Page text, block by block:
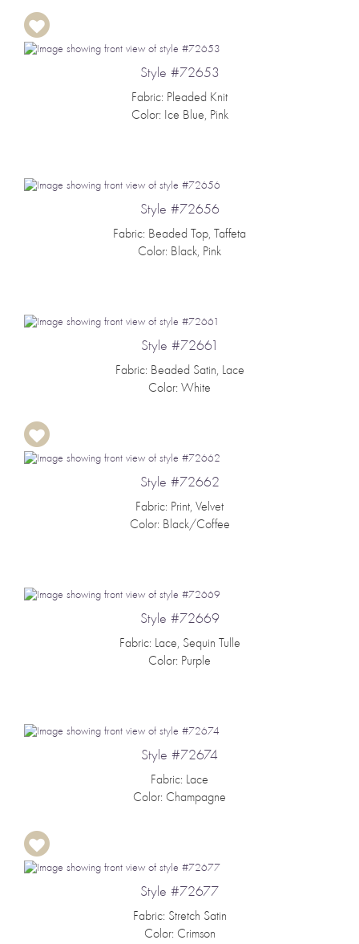
Style #72653
Fabric: Pleaded Knit
Color: Ice Blue, Pink
Style #72656
Fabric: Beaded Top, Taffeta
Color: Black, Pink
Style #72661
Fabric: Beaded Satin, Lace
Color: White
Style #72662
Fabric: Print, Velvet
Color: Black/Coffee
Style #72669
Fabric: Lace, Sequin Tulle
Color: Purple
Style #72674
Fabric: Lace
Color: Champagne
Style #72677
Fabric: Stretch Satin
Color: Crimson